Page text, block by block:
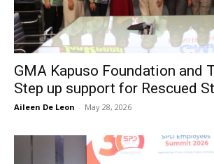
GMA Kapuso Foundation and
Step up support for Rescued
Aileen De Leon - May 28, 2026